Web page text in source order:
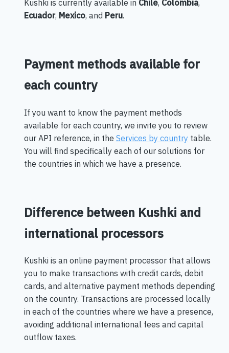
Kushki is currently available in Chile, Colombia,
Ecuador, Mexico, and Peru.
Payment methods available for
each country
If you want to know the payment methods
available for each country, we invite you to review
our API reference, in the Services by country table.
You will find specifically each of our solutions for
the countries in which we have a presence.
Difference between Kushki and
international processors
Kushki is an online payment processor that allows
you to make transactions with credit cards, debit
cards, and alternative payment methods depending
on the country. Transactions are processed locally
in each of the countries where we have a presence,
avoiding additional international fees and capital
outflow taxes.